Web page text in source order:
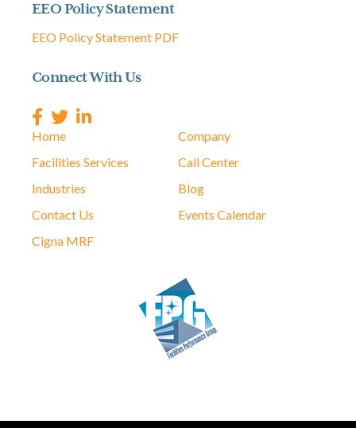
EEO Policy Statement
EEO Policy Statement PDF
Connect With Us
Home
Company
Facilities Services
Call Center
Industries
Blog
Contact Us
Events Calendar
Cigna MRF